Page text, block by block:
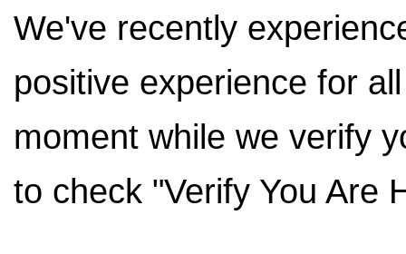
We've recently
positive experience for
moment while we verify
to check "Verify You Are